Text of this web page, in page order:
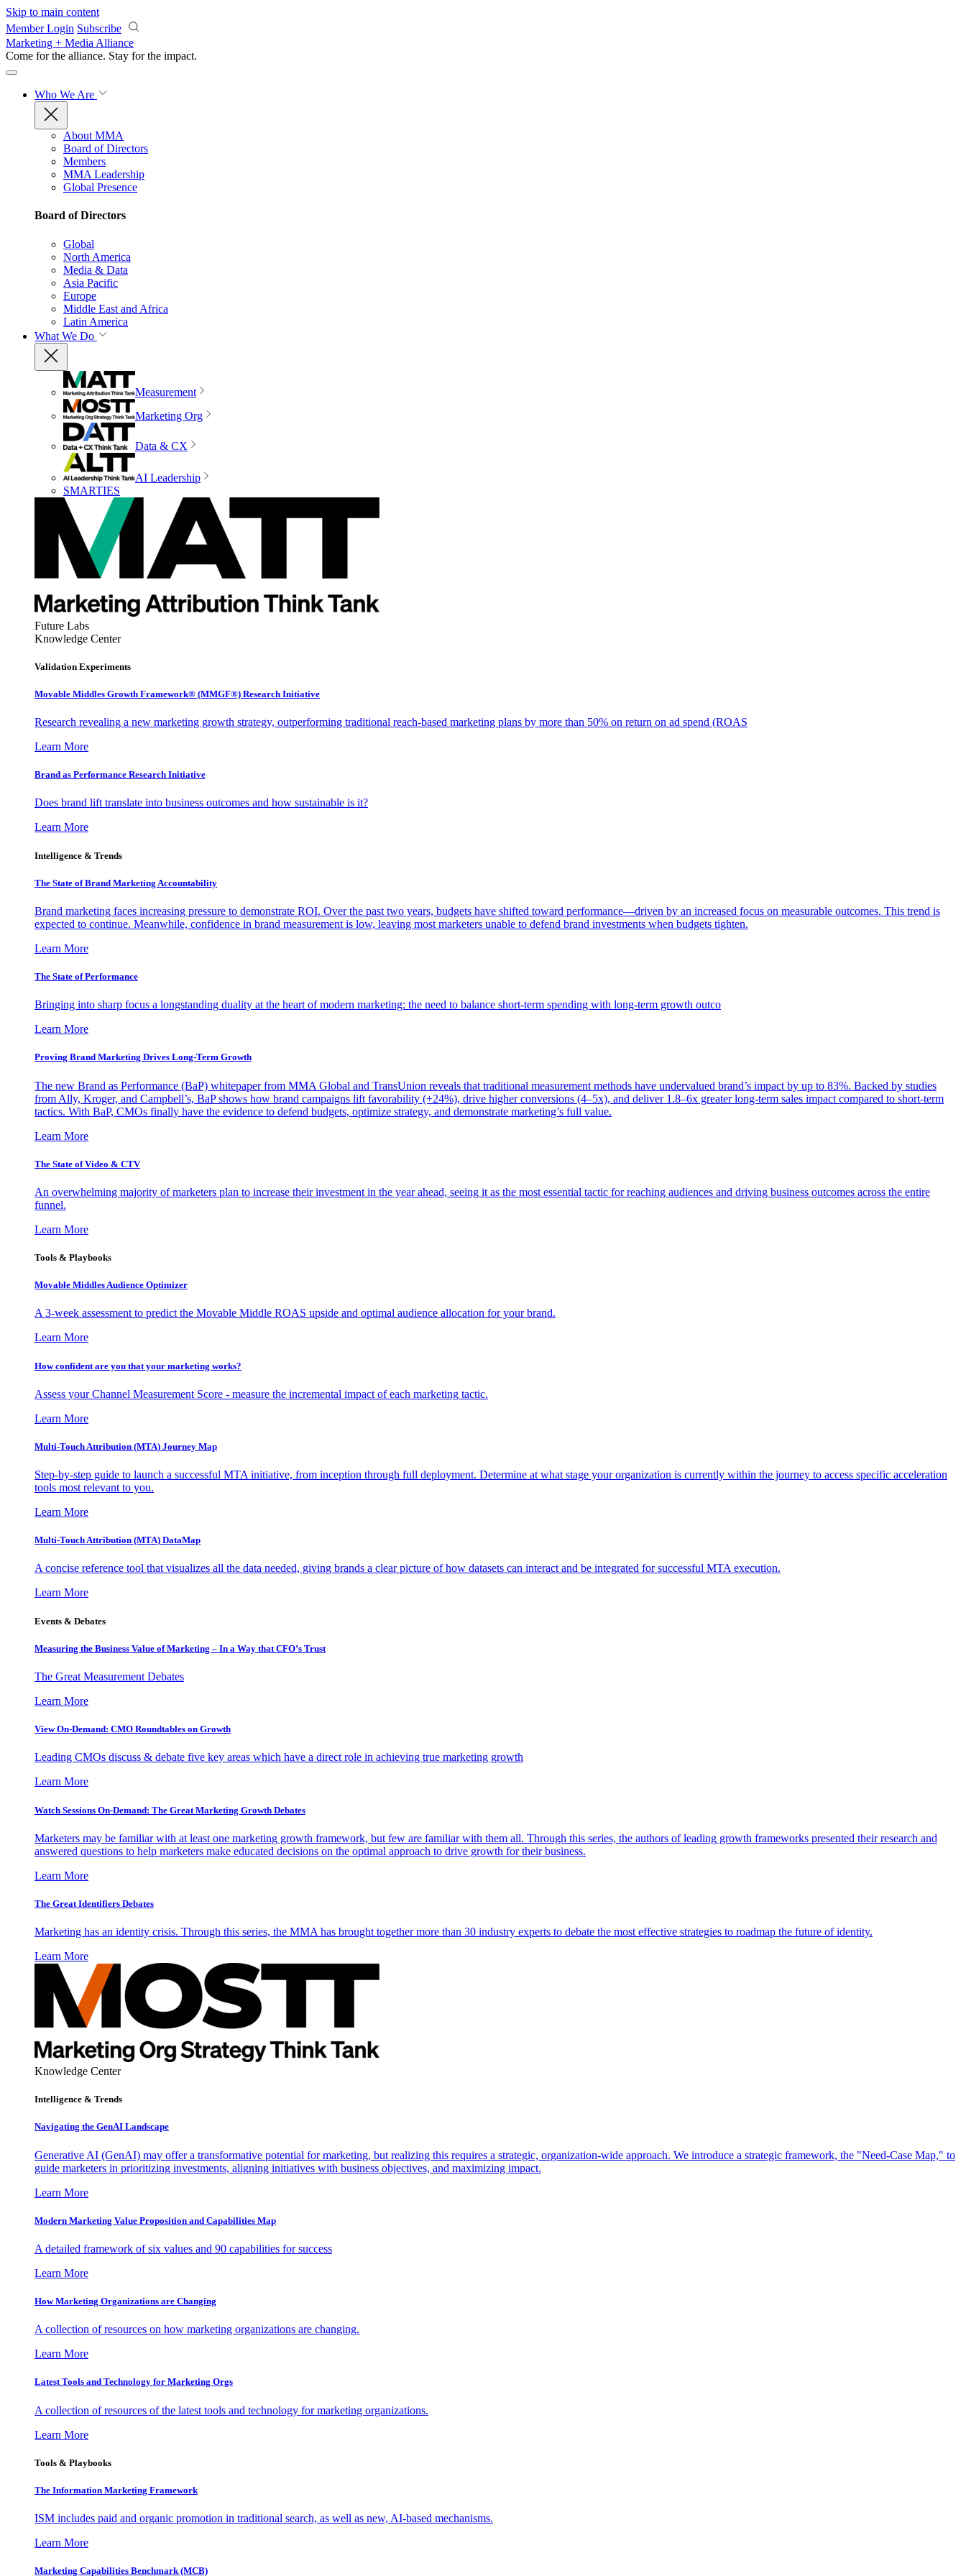
Skip to main content
Member Login Subscribe
Marketing + Media Alliance
Come for the alliance. Stay for the impact.
Who We Are
About MMA
Board of Directors
Members
MMA Leadership
Global Presence
Board of Directors
Global
North America
Media & Data
Asia Pacific
Europe
Middle East and Africa
Latin America
What We Do
Measurement
Marketing Org
Data & CX
AI Leadership
SMARTIES
Future Labs
Knowledge Center
Validation Experiments
Movable Middles Growth Framework® (MMGF®) Research Initiative
Research revealing a new marketing growth strategy, outperforming traditional reach-based marketing plans by more than 50% on return on ad spend (ROAS
Learn More
Brand as Performance Research Initiative
Does brand lift translate into business outcomes and how sustainable is it?
Learn More
Intelligence & Trends
The State of Brand Marketing Accountability
Brand marketing faces increasing pressure to demonstrate ROI. Over the past two years, budgets have shifted toward performance—driven by an increased focus on measurable outcomes. This trend is
expected to continue. Meanwhile, confidence in brand measurement is low, leaving most marketers unable to defend brand investments when budgets tighten.
Learn More
The State of Performance
Bringing into sharp focus a longstanding duality at the heart of modern marketing: the need to balance short-term spending with long-term growth outco
Learn More
Proving Brand Marketing Drives Long-Term Growth
The new Brand as Performance (BaP) whitepaper from MMA Global and TransUnion reveals that traditional measurement methods have undervalued brand’s impact by up to 83%. Backed by studies
from Ally, Kroger, and Campbell’s, BaP shows how brand campaigns lift favorability (+24%), drive higher conversions (4–5x), and deliver 1.8–6x greater long-term sales impact compared to short-term
tactics. With BaP, CMOs finally have the evidence to defend budgets, optimize strategy, and demonstrate marketing’s full value.
Learn More
The State of Video & CTV
An overwhelming majority of marketers plan to increase their investment in the year ahead, seeing it as the most essential tactic for reaching audiences and driving business outcomes across the entire
funnel.
Learn More
Tools & Playbooks
Movable Middles Audience Optimizer
A 3-week assessment to predict the Movable Middle ROAS upside and optimal audience allocation for your brand.
Learn More
How confident are you that your marketing works?
Assess your Channel Measurement Score - measure the incremental impact of each marketing tactic.
Learn More
Multi-Touch Attribution (MTA) Journey Map
Step-by-step guide to launch a successful MTA initiative, from inception through full deployment. Determine at what stage your organization is currently within the journey to access specific acceleration
tools most relevant to you.
Learn More
Multi-Touch Attribution (MTA) DataMap
A concise reference tool that visualizes all the data needed, giving brands a clear picture of how datasets can interact and be integrated for successful MTA execution.
Learn More
Events & Debates
Measuring the Business Value of Marketing – In a Way that CFO’s Trust
The Great Measurement Debates
Learn More
View On-Demand: CMO Roundtables on Growth
Leading CMOs discuss & debate five key areas which have a direct role in achieving true marketing growth
Learn More
Watch Sessions On-Demand: The Great Marketing Growth Debates
Marketers may be familiar with at least one marketing growth framework, but few are familiar with them all. Through this series, the authors of leading growth frameworks presented their research and
answered questions to help marketers make educated decisions on the optimal approach to drive growth for their business.
Learn More
The Great Identifiers Debates
Marketing has an identity crisis. Through this series, the MMA has brought together more than 30 industry experts to debate the most effective strategies to roadmap the future of identity.
Learn More
Knowledge Center
Intelligence & Trends
Navigating the GenAI Landscape
Generative AI (GenAI) may offer a transformative potential for marketing, but realizing this requires a strategic, organization-wide approach. We introduce a strategic framework, the "Need-Case Map," to
guide marketers in prioritizing investments, aligning initiatives with business objectives, and maximizing impact.
Learn More
Modern Marketing Value Proposition and Capabilities Map
A detailed framework of six values and 90 capabilities for success
Learn More
How Marketing Organizations are Changing
A collection of resources on how marketing organizations are changing.
Learn More
Latest Tools and Technology for Marketing Orgs
A collection of resources of the latest tools and technology for marketing organizations.
Learn More
Tools & Playbooks
The Information Marketing Framework
ISM includes paid and organic promotion in traditional search, as well as new, AI-based mechanisms.
Learn More
Marketing Capabilities Benchmark (MCB)